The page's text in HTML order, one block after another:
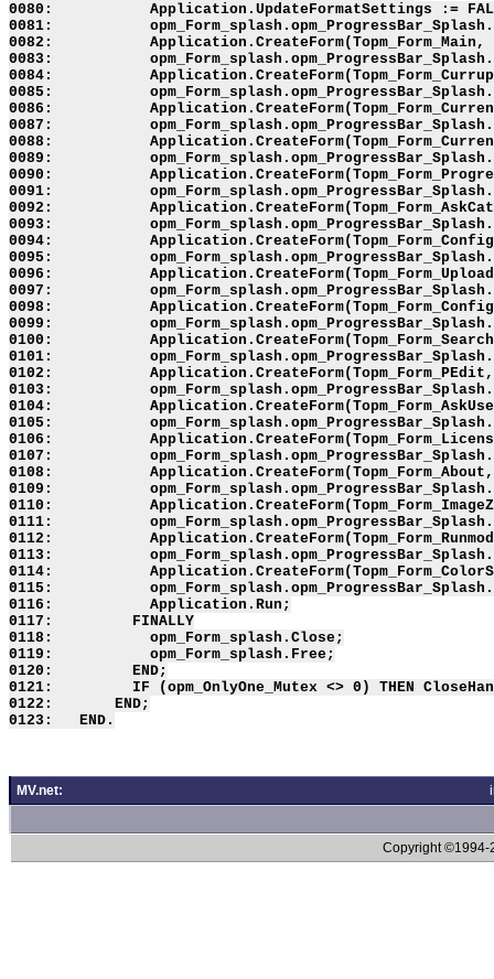
0080:           Application.UpdateFormatSettings :=
0081:
0082:           Application.CreateForm(Topm_Form_Main,
0083:
0084:
0085:
0086:
0087:
0088:
0089:
0090:
0091:
0092:
0093:
0094:
0095:
0096:
0097:
0098:
0099:
0100:
0101:
0102:           Application.CreateForm(Topm_Form_PEdit,
0103:
0104:
0105:
0106:
0107:
0108:           Application.CreateForm(Topm_Form_About,
0109:
0110:
0111:
0112:           Application.CreateForm(Topm_Form_Runmod,
0113:
0114:
0115:
0116:           Application.Run;
0117:         FINALLY
0118:           opm_Form_splash.Close;
0119:           opm_Form_splash.Free;
0120:         END;
0121:         IF (opm_OnlyOne_Mutex <> 0) THEN
0122:       END;
MV.net:
Copyright ©1994-